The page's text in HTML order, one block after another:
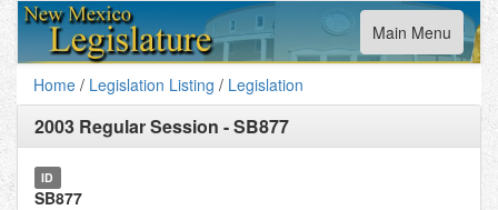
Toggle
navigation
Main Menu
Home / Legislation Listing / Legislation
2003 Regular Session -SB877
ID
SB877